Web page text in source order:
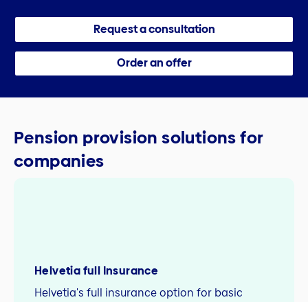
Request a consultation
Order an offer
Pension provision solutions for
companies
Helvetia full Insurance
Helvetia's full insurance option for basic